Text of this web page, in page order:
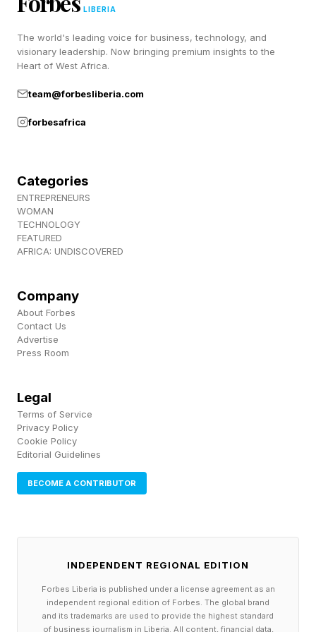
That shift helps explain why walking is
resonating with so many people. It requires no
membership, no specialized equipment, and no
around nervous system regulation has also
reinforced the value of gentle movement, time
like a foundational wellness habit.
Walking itself isn't new. The way people think
about it is.
What The Research Says About
Walking And Longevity
Unlike many wellness trends, walking doesn't
need decades of research to catch up with the
hype. The evidence has been there all along.
A growing body of research continues to
associate regular walking with a wide range of
cardiovascular health, better mood, enhanced
cognitive function, healthy aging, and a lower
risk of premature death. According to Harvard
Health , walking is one of the simplest ways to
LIBERIA
The world's leading voice for business, technology, and
visionary leadership. Now bringing premium insights to the
Heart of West Africa.
team@forbesliberia.com
forbesafrica
Categories
ENTREPRENEURS
WOMAN
TECHNOLOGY
FEATURED
AFRICA: UNDISCOVERED
Company
About Forbes
Contact Us
Advertise
Press Room
Legal
Terms of Service
Privacy Policy
Cookie Policy
Editorial Guidelines
BECOME A CONTRIBUTOR
INDEPENDENT REGIONAL EDITION
Forbes Liberia is published under a license agreement as an
independent regional edition of Forbes. The global brand
and its trademarks are used to provide the highest standard
of business journalism in Liberia. All content, financial data,